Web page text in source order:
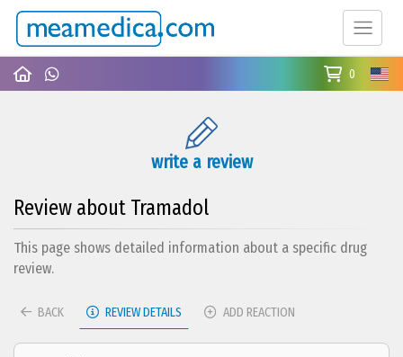
0
write a review
Review about Tramadol
This page shows detailed information about a specific drug
review.
BACK REVIEW DETAILS ADD REACTION